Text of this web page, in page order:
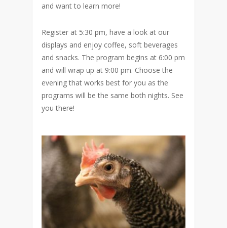
and want to learn more!
Register at 5:30 pm, have a look at our
displays and enjoy coffee, soft beverages
and snacks. The program begins at 6:00 pm
and will wrap up at 9:00 pm. Choose the
evening that works best for you as the
programs will be the same both nights. See
you there!